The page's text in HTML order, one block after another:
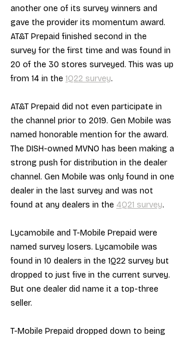
another one of its survey winners and
gave the provider its momentum award.
AT&T Prepaid finished second in the
survey for the first time and was found in
20 of the 30 stores surveyed. This was up
from 14 in the 1Q22 survey.
AT&T Prepaid did not even participate in
the channel prior to 2019. Gen Mobile was
named honorable mention for the award.
The DISH-owned MVNO has been making a
strong push for distribution in the dealer
channel. Gen Mobile was only found in one
dealer in the last survey and was not
found at any dealers in the 4Q21 survey.
Lycamobile and T-Mobile Prepaid were
named survey losers. Lycamobile was
found in 10 dealers in the 1Q22 survey but
dropped to just five in the current survey.
But one dealer did name it a top-three
seller.
T-Mobile Prepaid dropped down to being